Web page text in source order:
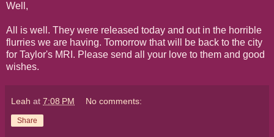
Well,
All is well. They were released today and out in the horrible
flurries we are having. Tomorrow that will be back to the city
for Taylor's MRI. Please send all your love to them and good
wishes.
Leah at 7:08 PM No comments:
Share